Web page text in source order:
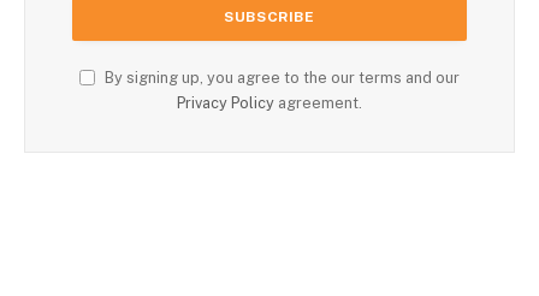
By signing up, you agree to the our terms and our
Privacy Policy agreement.